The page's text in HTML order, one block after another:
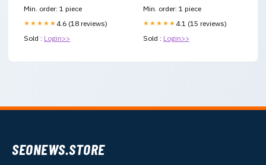
Min. order: 1 piece
★★★★★ 4.6 (18 reviews)
Sold : Login>>
Min. order: 1 piece
★★★★★ 4.1 (15 reviews)
Sold : Login>>
SEONEWS.STORE